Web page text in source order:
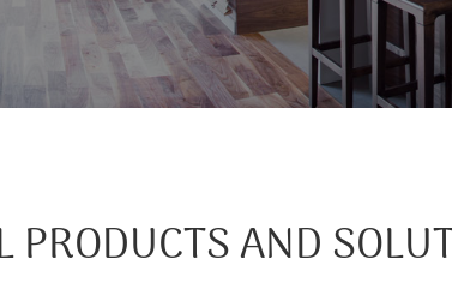
PRODUCTS AND